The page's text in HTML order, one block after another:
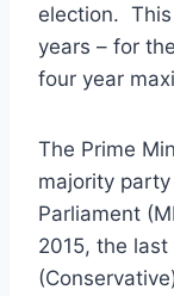
election.
years – for
four year
The Prime
majority
Parliament
2015, the